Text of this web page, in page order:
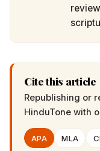
Cite this article
Republishing or
HinduTone with
APA MLA